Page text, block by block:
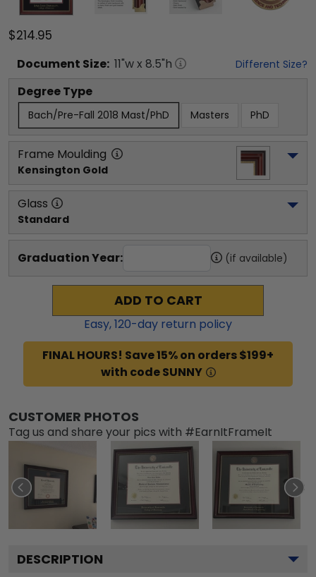
$214.95
Document Size: 11"w x 8.5"h Different Size?
Degree Type
Bach/Pre-Fall 2018 Mast/PhD Masters PhD
Frame Moulding
Kensington Gold
Glass
Standard
Graduation Year: (if available)
ADD TO CART
Easy,120-day return policy
FINAL HOURS! Save 15% on orders $199+
with code SUNNY
CUSTOMER PHOTOS
Tag us and share your pics with #EarnItFrameIt
DESCRIPTION